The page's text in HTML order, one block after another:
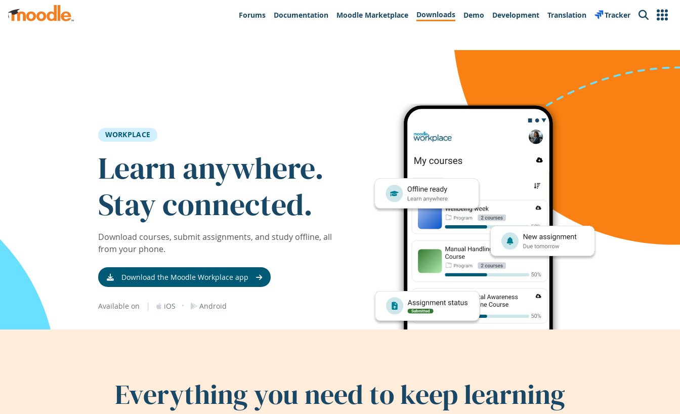
Skip to main content
Forums
Documentation Moodle Marketplace Downloads Demo Development Translation Tracker Search
WORKPLACE
Learn anywhere.
Stay connected.
Download courses, submit assignments, and study offline, all
from your phone.
Download the Moodle Workplace app
Available on | iOS · Android
Everything you need to keep learning